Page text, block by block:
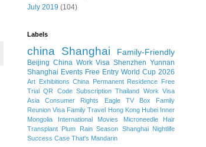
July 2019 (104)
Labels
china Shanghai Family-Friendly
Beijing China Work Visa Shenzhen Yunnan
Shanghai Events Free Entry World Cup 2026
Art Exhibitions China Permanent Residence Free
Trial QR Code Subscription Thailand Work Visa
Asia
Consumer Rights Eagle TV Box
Family
Reunion Visa Family Travel Hong Kong Hubei Inner
Mongolia
International Movies
Microneedle Hair
Transplant Plum Rain Season Shanghai Nightlife
Success Case That's Mandarin